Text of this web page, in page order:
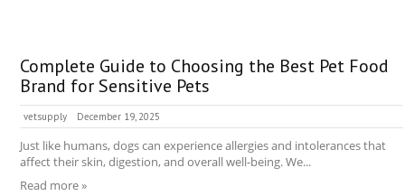
Complete Guide to Choosing the Best Pet Food
Brand for Sensitive Pets
vetsupply December 19, 2025
Just like humans, dogs can experience allergies and intolerances that
affect their skin, digestion, and overall well-being. We...
Read more »